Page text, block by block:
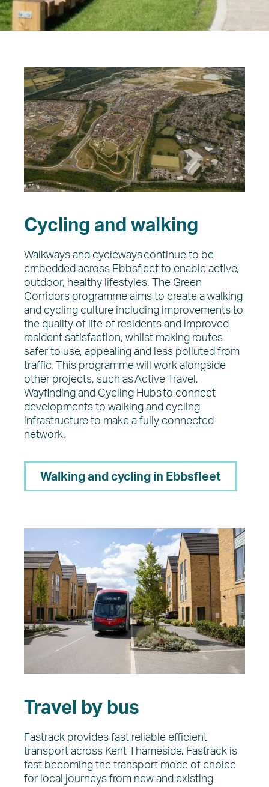
Regeneration
The Vision
News
Cycling and walking
Walkways and cycleways continue to be
embedded across Ebbsfleet to enable active,
outdoor, healthy lifestyles. The Green
Corridors programme aims to create a walking
and cycling culture including improvements to
the quality of life of residents and improved
resident satisfaction, whilst making routes
safer to use, appealing and less polluted from
traffic. This programme will work alongside
other projects, such as Active Travel,
Wayfinding and Cycling Hubs to connect
developments to walking and cycling
infrastructure to make a fully connected
network.
Walking and cycling in Ebbsfleet
Travel by bus
Fastrack provides fast reliable efficient
transport across Kent Thameside. Fastrack is
fast becoming the transport mode of choice
for local journeys from new and existing